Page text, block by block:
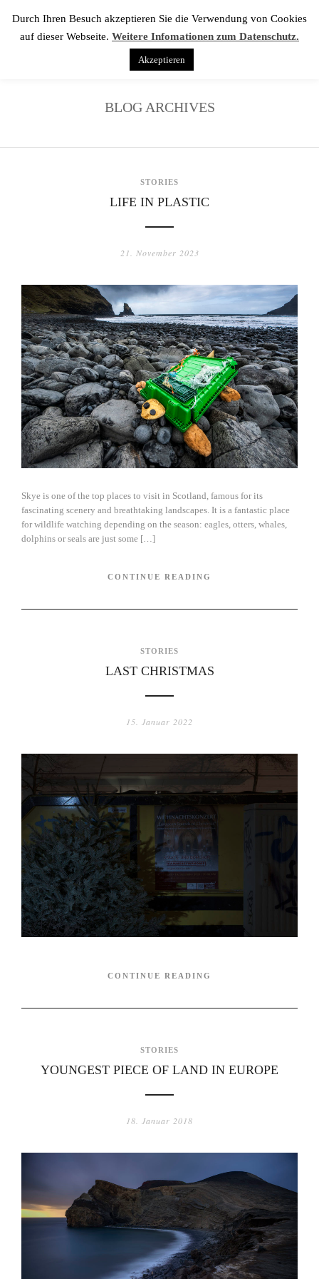
BLOG ARCHIVES
STORIES
LIFE IN PLASTIC
21. November 2023
Skye is one of the top places to visit in Scotland, famous for its
fascinating scenery and breathtaking landscapes. It is a fantastic place
for wildlife watching depending on the season: eagles, otters, whales,
dolphins or seals are just some […]
CONTINUE READING
STORIES
LAST CHRISTMAS
15. Januar 2022
CONTINUE READING
STORIES
YOUNGEST PIECE OF LAND IN EUROPE
18. Januar 2018
Durch Ihren Besuch akzeptieren Sie die Verwendung von Cookies
auf dieser Webseite. Weitere Infomationen zum Datenschutz.
Akzeptieren